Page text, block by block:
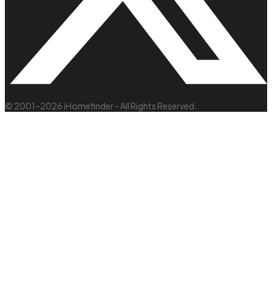
© 2001–2026 iHomefinder - All Rights Reserved.